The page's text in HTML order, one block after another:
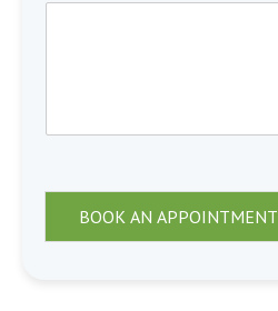
BOOK AN APPOINTMENT